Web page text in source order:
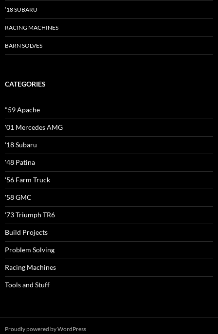
’18 SUBARU
RACING MACHINES
BARN SOLVES
CATEGORIES
"59 Apache
'01 Mercedes AMG
'18 Subaru
'48 Patina
'56 Farm Truck
'58 GMC
'73 Triumph TR6
Build Projects
Problem Solving
Racing Machines
Tools and Stuff
Proudly powered by WordPress